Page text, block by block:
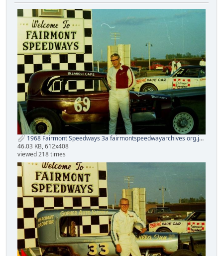
1968 Fairmont Speedways 3a fairmontspeedwayarchives org.jpg
46.03 KB, 612x408
viewed 218 times